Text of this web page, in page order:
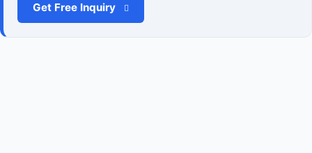
Get Free Inquiry